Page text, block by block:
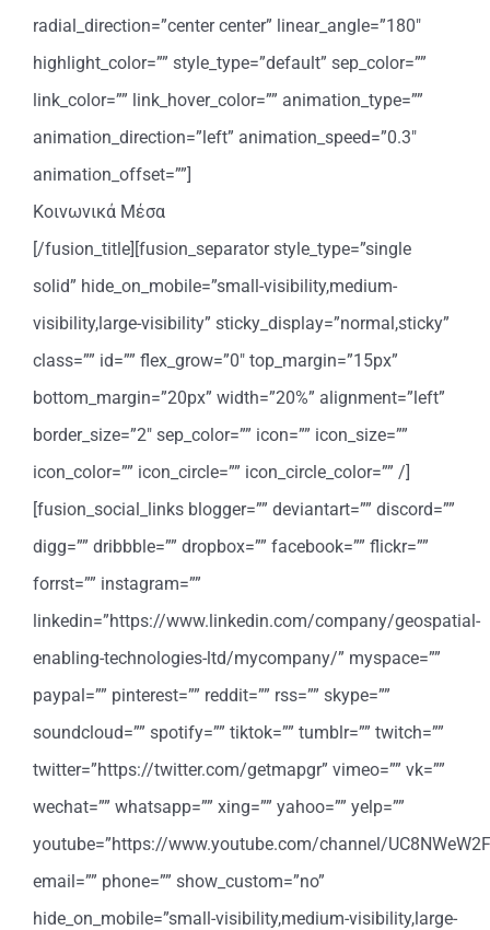
radial_direction=”center center” linear_angle=”180″
highlight_color=”” style_type=”default” sep_color=””
link_color=”” link_hover_color=”” animation_type=””
animation_direction=”left” animation_speed=”0.3″
animation_offset=””]
Κοινωνικά Μέσα
[/fusion_title][fusion_separator style_type=”single
solid” hide_on_mobile=”small-visibility,medium-
visibility,large-visibility” sticky_display=”normal,sticky”
class=”” id=”” flex_grow=”0″ top_margin=”15px”
bottom_margin=”20px” width=”20%” alignment=”left”
border_size=”2″ sep_color=”” icon=”” icon_size=””
icon_color=”” icon_circle=”” icon_circle_color=”” /]
[fusion_social_links blogger=”” deviantart=”” discord=””
digg=”” dribbble=”” dropbox=”” facebook=”” flickr=””
forrst=”” instagram=””
linkedin=”https://www.linkedin.com/company/geospatial-
enabling-technologies-ltd/mycompany/” myspace=””
paypal=”” pinterest=”” reddit=”” rss=”” skype=””
soundcloud=”” spotify=”” tiktok=”” tumblr=”” twitch=””
twitter=”https://twitter.com/getmapgr” vimeo=”” vk=””
wechat=”” whatsapp=”” xing=”” yahoo=”” yelp=””
youtube=”https://www.youtube.com/channel/
email=”” phone=”” show_custom=”no”
hide_on_mobile=”small-visibility,medium-visibility,large-